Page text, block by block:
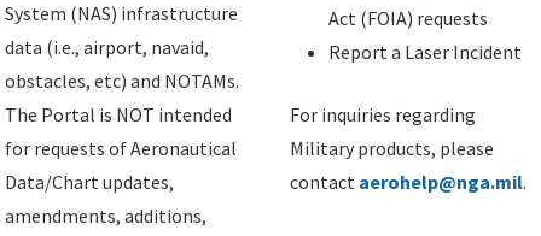
System (NAS) infrastructure
data (i.e., airport, navaid,
obstacles, etc) and NOTAMs.
The Portal is NOT intended
for requests of Aeronautical
Data/Chart updates,
amendments, additions,
Act (FOIA) requests
Report a Laser Incident
For inquiries regarding
Military products, please
contact aerohelp@nga.mil.